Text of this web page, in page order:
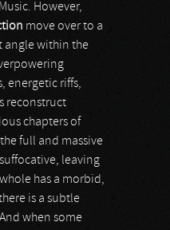
However,
move over to a
within the
energetic riffs,
reconstruct
chapters of
full and massive
leaving
has a morbid,
is a subtle
when some